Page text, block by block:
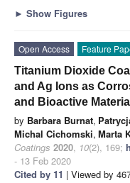
► Show Figures
Open Access Feature
Titanium Dioxide
and Ag Ions as
and Bioactive
by Barbara Burnat,
Michal Cichomski, Marta
Coatings 2020, 10(2), 169;
- 13 Feb 2020
Cited by 11 | Viewed by